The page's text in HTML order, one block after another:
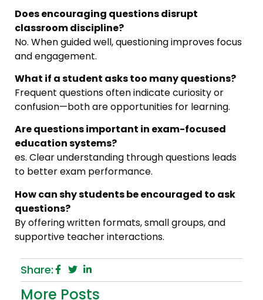
Does encouraging questions disrupt
classroom discipline?
No. When guided well, questioning improves focus
and engagement.
What if a student asks too many questions?
Frequent questions often indicate curiosity or
confusion—both are opportunities for learning.
Are questions important in exam-focused
education systems?
es. Clear understanding through questions leads
to better exam performance.
How can shy students be encouraged to ask
questions?
By offering written formats, small groups, and
supportive teacher interactions.
Share:
More Posts